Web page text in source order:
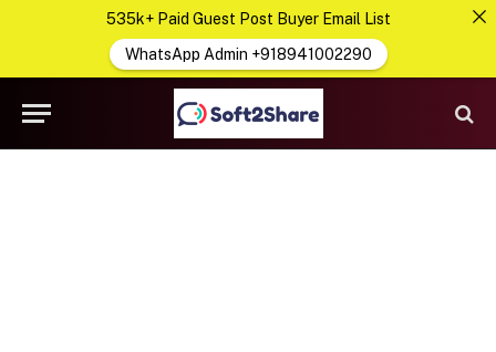
535k+ Paid Guest Post Buyer Email List
WhatsApp Admin +918941002290